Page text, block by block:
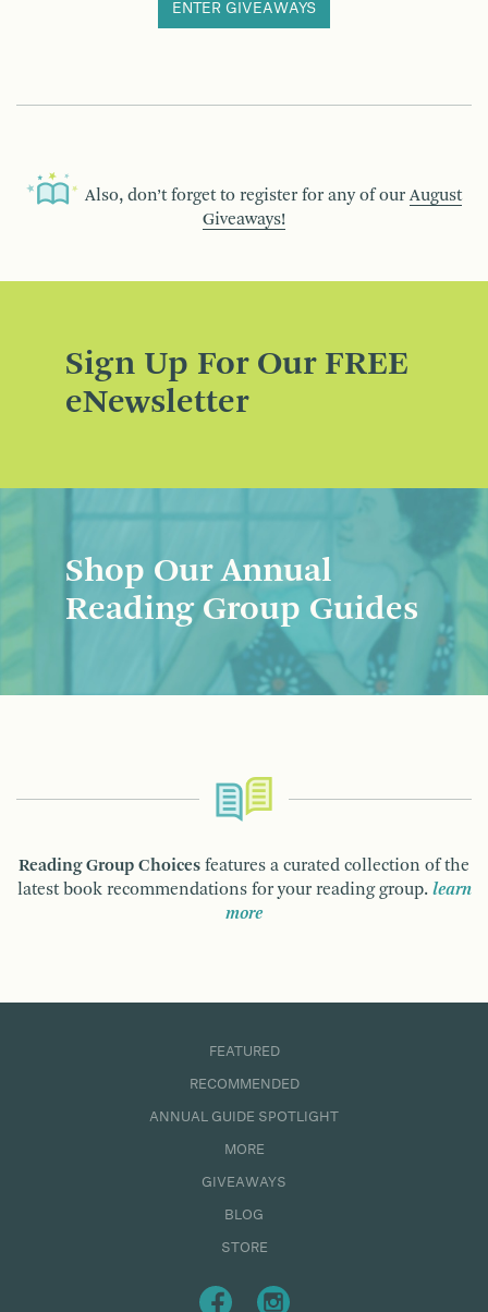
ENTER GIVEAWAYS
Also, don’t forget to register for any of our August
Giveaways!
Sign Up For Our FREE
eNewsletter
Shop Our Annual
Reading Group Guides
Reading Group Choices features a curated collection of the
latest book recommendations for your reading group. learn
more
FEATURED
RECOMMENDED
ANNUAL GUIDE SPOTLIGHT
MORE
GIVEAWAYS
BLOG
STORE